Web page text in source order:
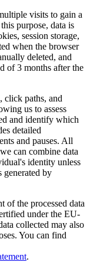
visits to gain a
purpose, data is
session storage,
when the browser
deleted, and
of 3 months after the
click paths, and
us to assess
and identify which
detailed
and pauses. All
can combine data
identity unless
by
of the processed data
under the EU-
collected may also
You can find
.